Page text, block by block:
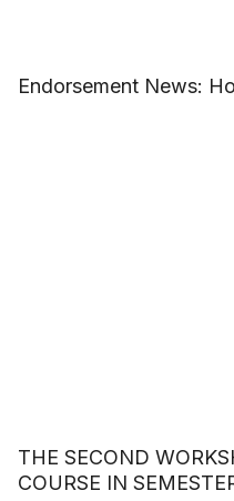
Endorsement News:
THE SECOND
COURSE IN